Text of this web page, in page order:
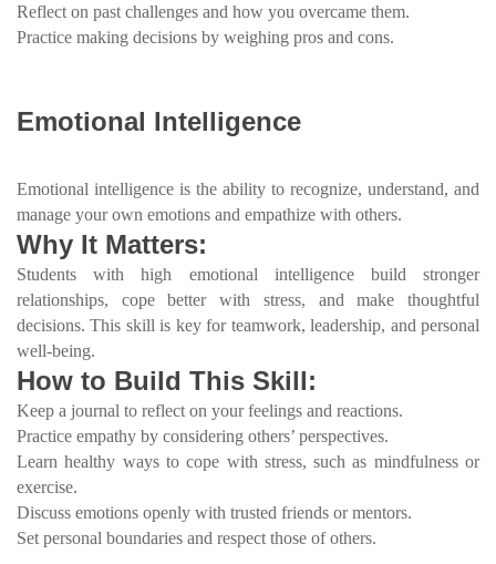
Reflect on past challenges and how you overcame them.
Practice making decisions by weighing pros and cons.
Emotional Intelligence
Emotional intelligence is the ability to recognize, understand, and
manage your own emotions and empathize with others.
Why It Matters:
Students with high emotional intelligence build stronger
relationships, cope better with stress, and make thoughtful
decisions. This skill is key for teamwork, leadership, and personal
well-being.
How to Build This Skill:
Keep a journal to reflect on your feelings and reactions.
Practice empathy by considering others’ perspectives.
Learn healthy ways to cope with stress, such as mindfulness or
exercise.
Discuss emotions openly with trusted friends or mentors.
Set personal boundaries and respect those of others.